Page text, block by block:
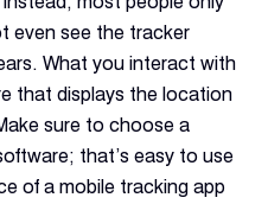
even see the tracker
What you interact with
that displays the location
sure to choose a
that’s easy to use
of a mobile tracking app